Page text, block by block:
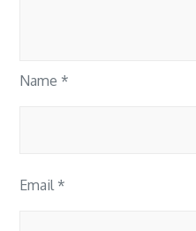
Name *
Email *